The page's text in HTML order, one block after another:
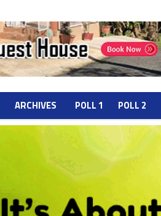
ARCHIVES POLL 1 POLL 2